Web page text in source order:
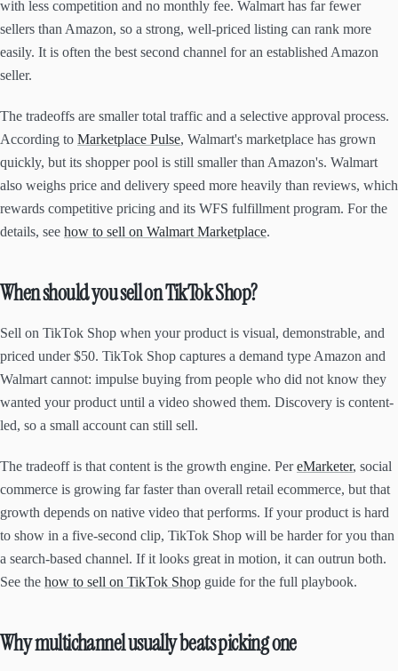
with less competition and no monthly fee. Walmart has far fewer
sellers than Amazon, so a strong, well-priced listing can rank more
easily. It is often the best second channel for an established Amazon
seller.
The tradeoffs are smaller total traffic and a selective approval process.
According to Marketplace Pulse, Walmart's marketplace has grown
quickly, but its shopper pool is still smaller than Amazon's. Walmart
also weighs price and delivery speed more heavily than reviews, which
rewards competitive pricing and its WFS fulfillment program. For the
details, see how to sell on Walmart Marketplace.
When should you sell on TikTok Shop?
Sell on TikTok Shop when your product is visual, demonstrable, and
priced under $50. TikTok Shop captures a demand type Amazon and
Walmart cannot: impulse buying from people who did not know they
wanted your product until a video showed them. Discovery is content-
led, so a small account can still sell.
The tradeoff is that content is the growth engine. PereMarketer, social
commerce is growing far faster than overall retail ecommerce, but that
growth depends on native video that performs. If your product is hard
to show in a five-second clip, TikTok Shop will be harder for you than
a search-based channel. If it looks great in motion, it can outrun both.
See the how to sell on TikTok Shop guide for the full playbook.
Why multichannel usually beats picking one